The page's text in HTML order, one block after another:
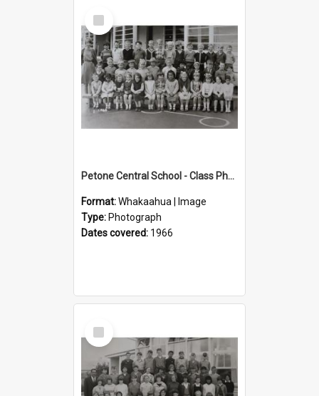
Select
Item
Petone Central School - Class Photographs, 1966
Format:Whakaahua | Image
Type: Photograph
Dates covered: 1966
Select
Item